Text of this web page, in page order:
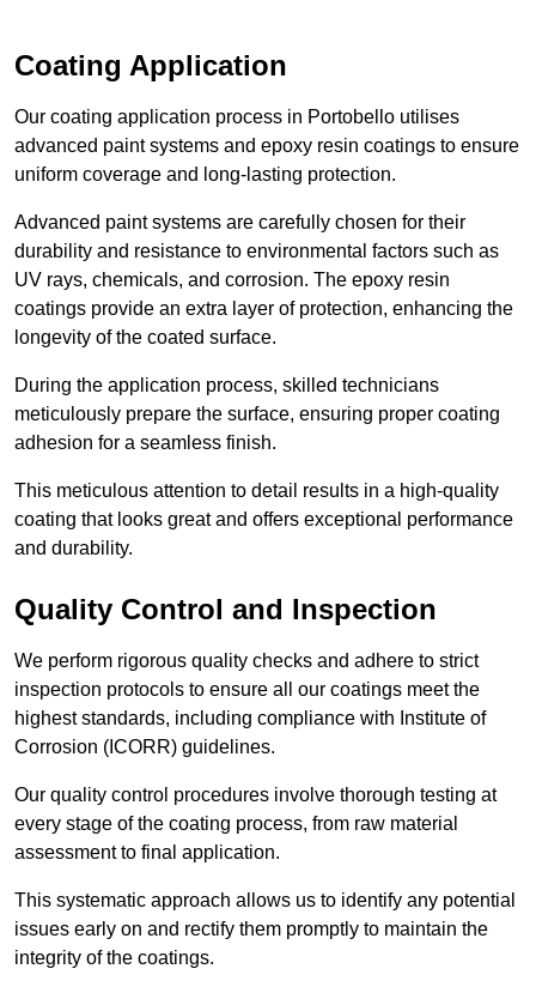
Coating Application
Our coating application process in Portobello utilises
advanced paint systems and epoxy resin coatings to ensure
uniform coverage and long-lasting protection.
Advanced paint systems are carefully chosen for their
durability and resistance to environmental factors such as
UV rays, chemicals, and corrosion. The epoxy resin
coatings provide an extra layer of protection, enhancing the
longevity of the coated surface.
During the application process, skilled technicians
meticulously prepare the surface, ensuring proper coating
adhesion for a seamless finish.
This meticulous attention to detail results in a high-quality
coating that looks great and offers exceptional performance
and durability.
Quality Control and Inspection
We perform rigorous quality checks and adhere to strict
inspection protocols to ensure all our coatings meet the
highest standards, including compliance with Institute of
Corrosion (ICORR) guidelines.
Our quality control procedures involve thorough testing at
every stage of the coating process, from raw material
assessment to final application.
This systematic approach allows us to identify any potential
issues early on and rectify them promptly to maintain the
integrity of the coatings.